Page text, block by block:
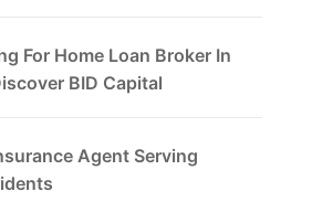
For Home Loan Broker In
BID Capital
Agent Serving